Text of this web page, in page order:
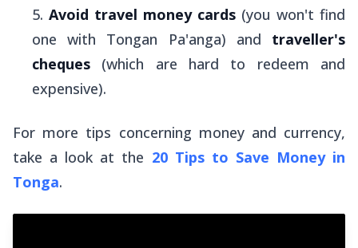
Avoid travel money cards (you won't find
one with Tongan Pa'anga) and traveller's
cheques (which are hard to redeem and
expensive).
For more tips concerning money and currency,
take a look at the 20 Tips to Save Money in
Tonga.